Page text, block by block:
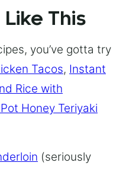
This
you’ve gotta try
Tacos, Instant
Rice with
Honey Teriyaki
(seriously